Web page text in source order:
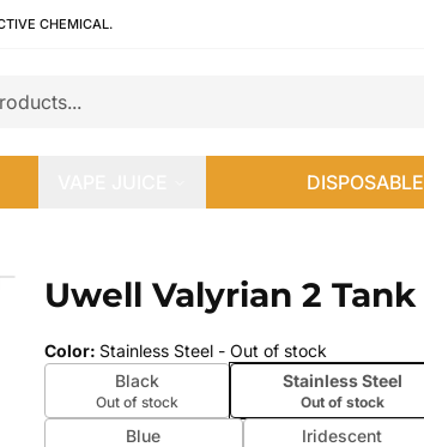
CHEMICAL.
slideUwell Valyrian 2 Tank
Color: Stainless Steel- Out of stock
Black
Out of stock
Stainless Steel
Out of stock
Blue Iridescent